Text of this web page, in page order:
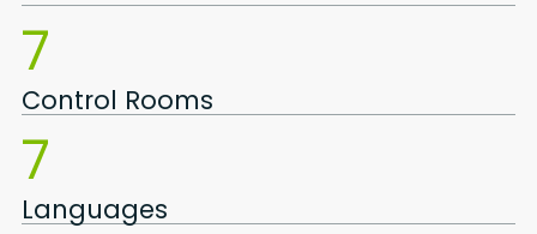
7
Control Rooms
7
Languages